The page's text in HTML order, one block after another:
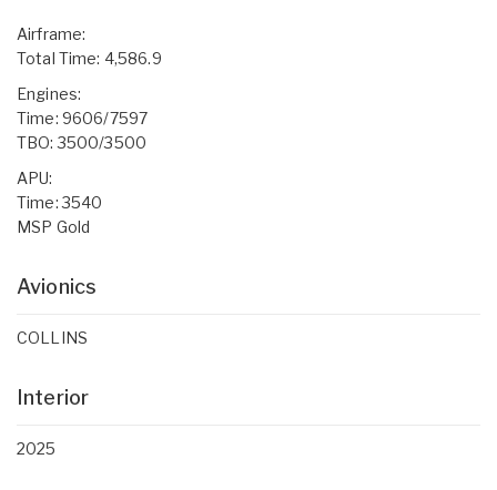
Airframe:
Total Time: 4,586.9
Engines:
Time: 9606/7597
TBO: 3500/3500
APU:
Time: 3540
MSP Gold
Avionics
COLLINS
Interior
2025